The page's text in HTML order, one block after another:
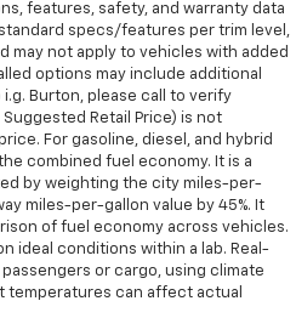
features, safety, and warranty data
specs/features per trim level,
may not apply to vehicles with added
options may include additional
Burton, please call to verify
Retail Price) is not
For gasoline, diesel, and hybrid
combined fuel economy. It is a
by weighting the city miles-per-
miles-per-gallon value by 45%. It
of fuel economy across vehicles.
ideal conditions within a lab. Real-
or cargo, using climate
temperatures can affect actual